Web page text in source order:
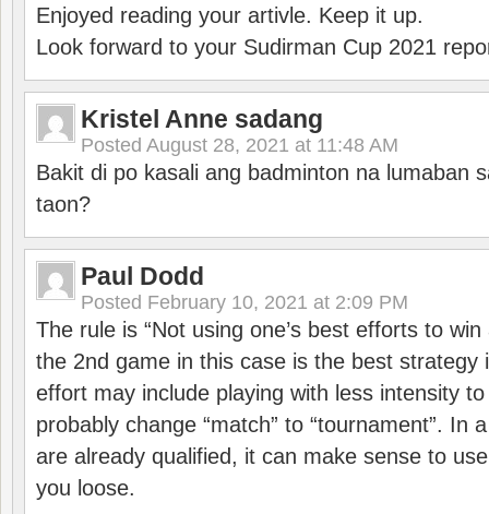
Enjoyed reading your artivle. Keep it up.
Look forward to your Sudirman Cup 2021
Kristel Anne sadang
Posted August 28, 2021 at 11:48 AM
Bakit di po kasali ang badminton na lumaban
taon?
Paul Dodd
Posted February 10, 2021 at 2:09 PM
The rule is “Not using one’s best efforts to
the 2nd game in this case is the best strategy
effort may include playing with less intensity
probably change “match” to “tournament”. In
are already qualified, it can make sense to
you loose.